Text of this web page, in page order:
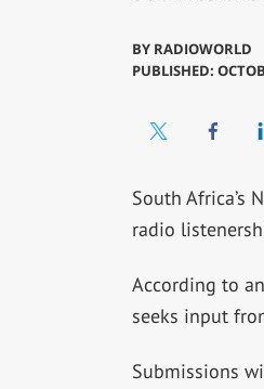
BY RADIOWORLD
PUBLISHED:
South Africa’s
radio
According to
seeks input
Submissions